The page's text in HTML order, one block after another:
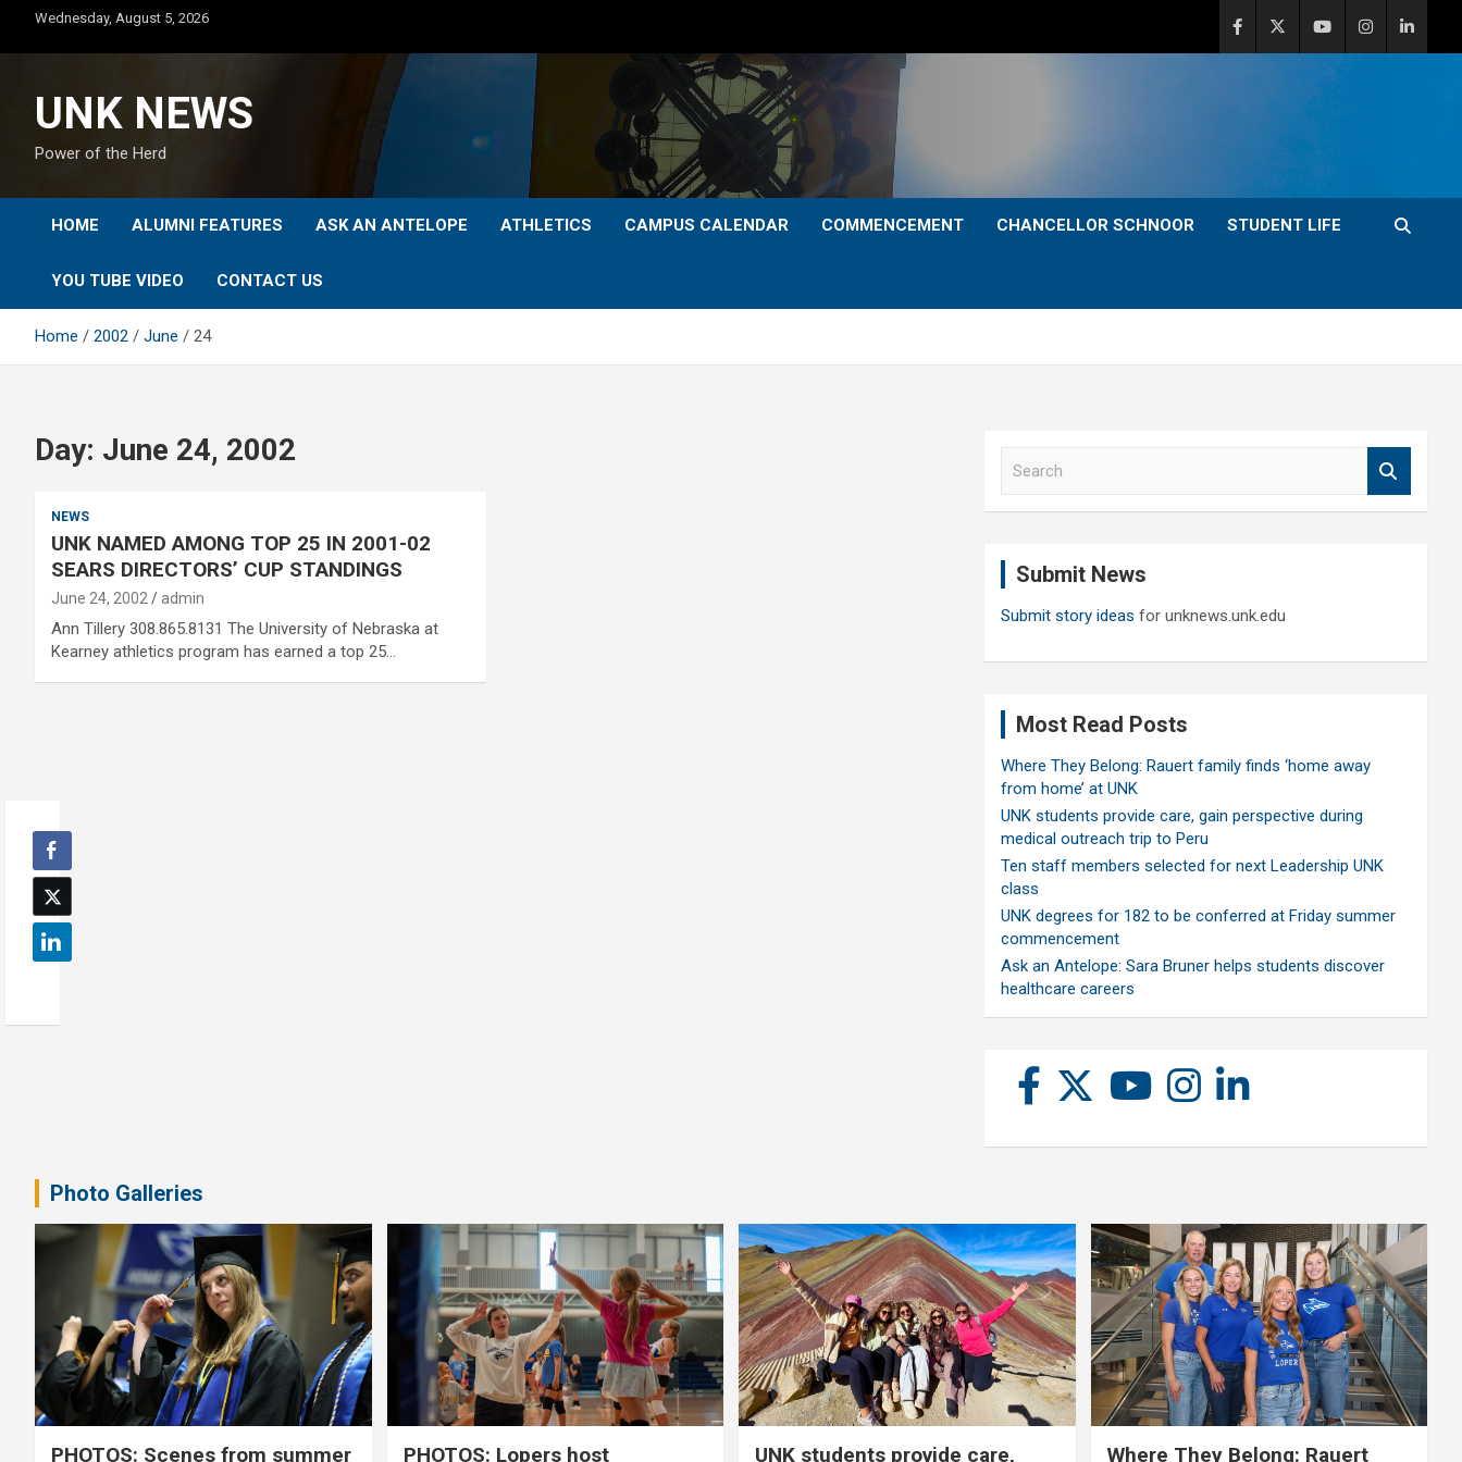
content
Wednesday, August 5, 2026
UNK NEWS
Power of the Herd
HOME ALUMNI FEATURES ASK AN ANTELOPE ATHLETICS CAMPUS CALENDAR COMMENCEMENT CHANCELLOR SCHNOOR STUDENT LIFE
YOU TUBE VIDEO CONTACT US
Home 2002 June 24
Day: June 24, 2002
NEWS
UNK NAMED AMONG TOP 25 IN 2001-02
SEARS DIRECTORS’ CUP STANDINGS
June 24, 2002 admin
Ann Tillery 308.865.8131 The University of Nebraska at
Kearney athletics program has earned a top 25…
Submit News
Submit story ideas for unknews.unk.edu
Most Read Posts
Where They Belong: Rauert family finds ‘home away
from home’ at UNK
UNK students provide care, gain perspective during
medical outreach trip to Peru
Ten staff members selected for next Leadership UNK
class
UNK degrees for 182 to be conferred at Friday summer
commencement
Ask an Antelope: Sara Bruner helps students discover
healthcare careers
Photo Galleries
PHOTOS: Scenes from summer PHOTOS: Lopers host UNK students provide care, Where They Belong: Rauert